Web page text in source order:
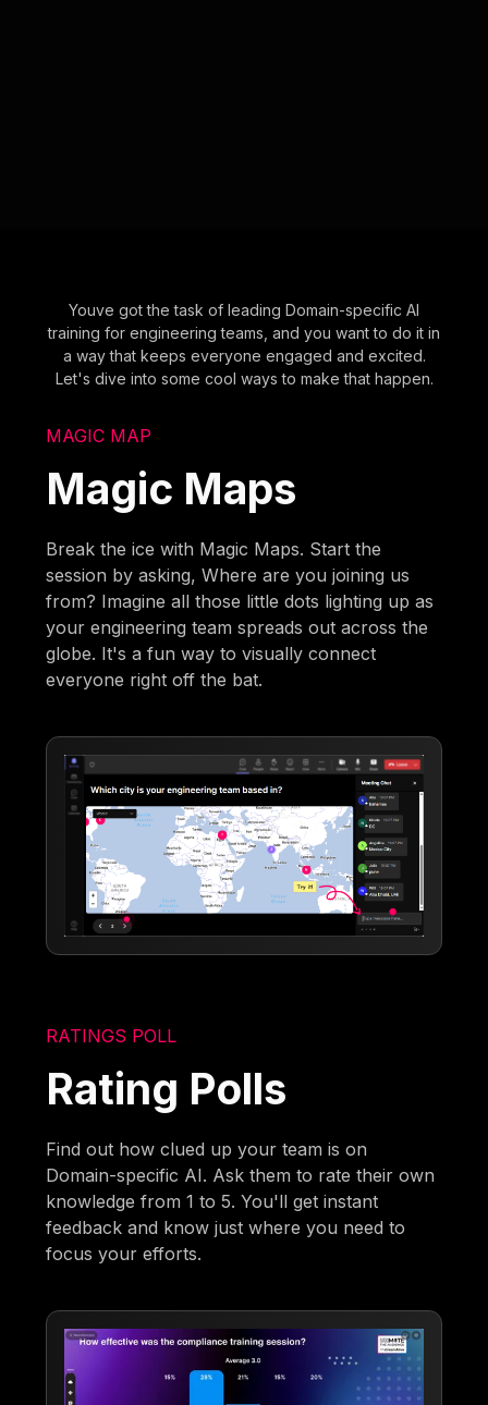
Youve got the task of leading Domain-specific AI
training for engineering teams, and you want to do it in
a way that keeps everyone engaged and excited.
Let's dive into some cool ways to make that happen.
MAGIC MAP
Magic Maps
Break the ice with Magic Maps. Start the
session by asking, Where are you joining us
from? Imagine all those little dots lighting up as
your engineering team spreads out across the
globe. It's a fun way to visually connect
everyone right off the bat.
RATINGS POLL
Rating Polls
Find out how clued up your team is on
Domain-specific AI. Ask them to rate their own
knowledge from 1 to 5. You'll get instant
feedback and know just where you need to
focus your efforts.